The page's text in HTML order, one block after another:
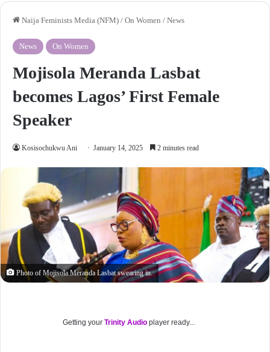
Naija Feminists Media (NFM) / On Women / News
News On Women
Mojisola Meranda Lasbat
becomes Lagos’ First Female
Speaker
Kosisochukwu Ani January 14, 2025 2 minutes read
Photo of Mojisola Meranda Lasbat swearing in.
Getting yourTrinity Audio player ready...